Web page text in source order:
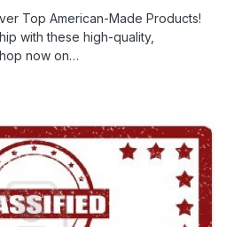
Top American-Made Products!
with these high-quality,
now on…